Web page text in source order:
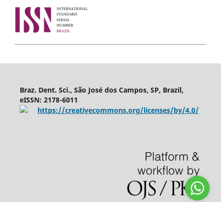
Braz. Dent. Sci., São José dos Campos, SP, Brazil,
eISSN: 2178-6011
https://creativecommons.org/licenses/by/4.0/